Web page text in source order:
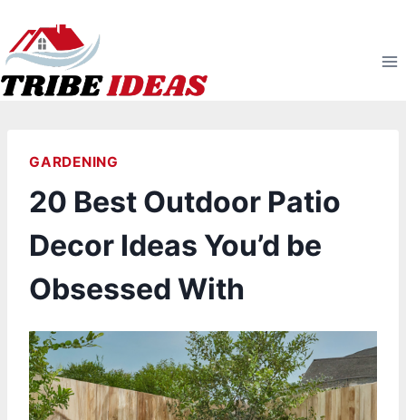
to
content
GARDENING
20 Best Outdoor Patio
Decor Ideas You’d be
Obsessed With